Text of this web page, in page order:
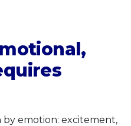
by emotion: excitement,